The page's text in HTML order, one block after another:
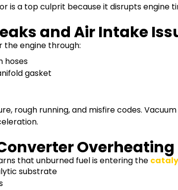
is a top culprit because it disrupts engine
and Air Intake
engine through:
hoses
gasket
rough running, and misfire codes.
Overheating
that unburned fuel is entering the
substrate